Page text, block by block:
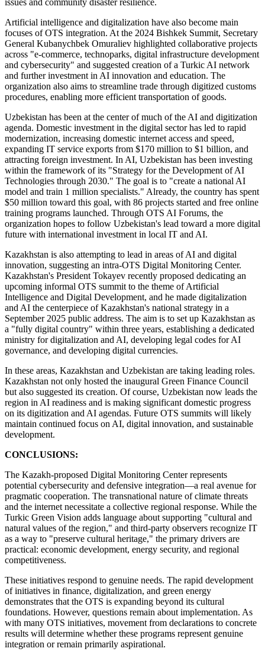
Artificial intelligence and digitalization have also become main
focuses of OTS integration. At the 2024 Bishkek Summit, Secretary
General Kubanychbek Omuraliev highlighted collaborative projects
across "e-commerce, technoparks, digital infrastructure development
and cybersecurity" and suggested creation of a Turkic AI network
and further investment in AI innovation and education. The
organization also aims to streamline trade through digitized customs
procedures, enabling more efficient transportation of goods.
Uzbekistan has been at the center of much of the AI and digitization
agenda. Domestic investment in the digital sector has led to rapid
modernization, increasing domestic internet access and speed,
expanding IT service exports from $170 million to $1 billion, and
attracting foreign investment. In AI, Uzbekistan has been investing
within the framework of its "Strategy for the Development of AI
Technologies through 2030." The goal is to "create a national AI
model and train 1 million specialists." Already, the country has spent
$50 million toward this goal, with 86 projects started and free online
training programs launched. Through OTS AI Forums, the
organization hopes to follow Uzbekistan's lead toward a more digital
future with international investment in local IT and AI.
Kazakhstan is also attempting to lead in areas of AI and digital
innovation, suggesting an intra-OTS Digital Monitoring Center.
Kazakhstan's President Tokayev recently proposed dedicating an
upcoming informal OTS summit to the theme of Artificial
Intelligence and Digital Development, and he made digitalization
and AI the centerpiece of Kazakhstan's national strategy in a
September 2025 public address. The aim is to set up Kazakhstan as
a "fully digital country" within three years, establishing a dedicated
ministry for digitalization and AI, developing legal codes for AI
governance, and developing digital currencies.
In these areas, Kazakhstan and Uzbekistan are taking leading roles.
Kazakhstan not only hosted the inaugural Green Finance Council
but also suggested its creation. Of course, Uzbekistan now leads the
region in AI readiness and is making significant domestic progress
on its digitization and AI agendas. Future OTS summits will likely
maintain continued focus on AI, digital innovation, and sustainable
development.
CONCLUSIONS:
The Kazakh-proposed Digital Monitoring Center represents
potential cybersecurity and defensive integration—a real avenue for
pragmatic cooperation. The transnational nature of climate threats
and the internet necessitate a collective regional response. While the
Turkic Green Vision adds language about supporting "cultural and
natural values of the region," and third-party observers recognize IT
as a way to "preserve cultural heritage," the primary drivers are
practical: economic development, energy security, and regional
competitiveness.
These initiatives respond to genuine needs. The rapid development
of initiatives in finance, digitalization, and green energy
demonstrates that the OTS is expanding beyond its cultural
foundations. However, questions remain about implementation. As
with many OTS initiatives, movement from declarations to concrete
results will determine whether these programs represent genuine
integration or remain primarily aspirational.